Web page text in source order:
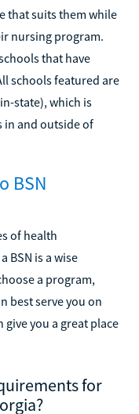
that suits them while
nursing program.
that have
schools featured are
state), which is
in and outside of
BSN
of health
BSN is a wise
a program,
best serve you on
give you a great place
for